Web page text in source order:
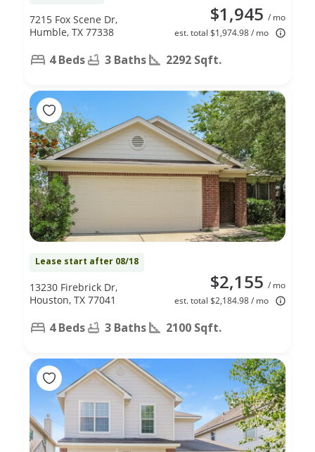
$1,945 / mo
est. total $1,974.98 / mo
7215 Fox Scene Dr,
Humble, TX 77338
4 Beds 3 Baths 2292 Sqft.
Lease start after 08/18
$2,155 / mo
est. total $2,184.98 / mo
13230 Firebrick Dr,
Houston, TX 77041
4 Beds 3 Baths 2100 Sqft.